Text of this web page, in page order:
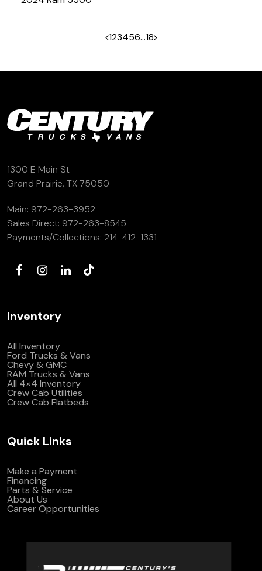
123456…18
1300 E Main St
Grand Prairie, TX 75050
Main: 972-263-3952
Sales Direct: 972-263-8545
Payments/Collections: 214-412-1331
Inventory
All Inventory
Ford Trucks & Vans
Chevy & GMC
RAM Trucks & Vans
All 4×4 Inventory
Crew Cab Utilities
Crew Cab Flatbeds
Quick Links
Make a Payment
Financing
Parts & Service
About Us
Career Opportunities